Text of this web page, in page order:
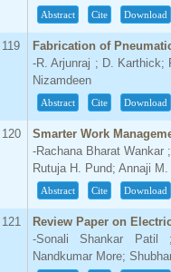
Abstract Cite Download
119
Fabrication of
-R. Arjunraj ; D. Karthick;
Nizamdeen
Abstract Cite Download
120
Smarter Work
-Rachana Bharat Wankar
Rutuja H. Pund; Annaji
Abstract Cite Download
121
Review Paper on
-Sonali Shankar Patil
Nandkumar More;